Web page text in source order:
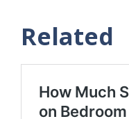
Related